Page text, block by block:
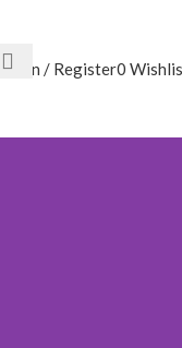
Login / Register0